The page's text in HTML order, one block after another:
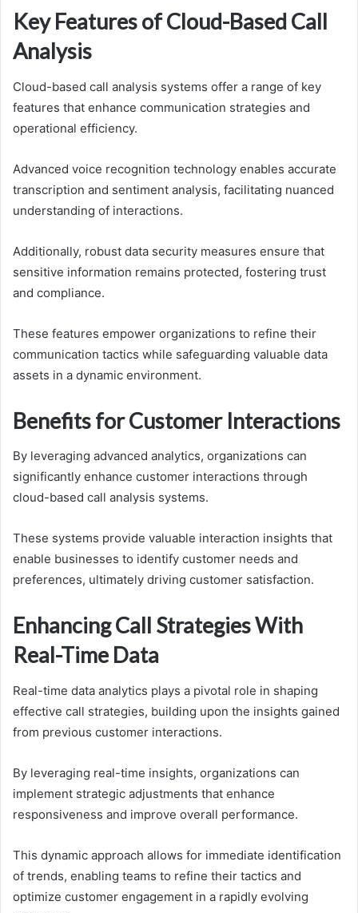
Key Features of Cloud-Based Call
Analysis
Cloud-based call analysis systems offer a range of key
features that enhance communication strategies and
operational efficiency.
Advanced voice recognition technology enables accurate
transcription and sentiment analysis, facilitating nuanced
understanding of interactions.
Additionally, robust data security measures ensure that
sensitive information remains protected, fostering trust
and compliance.
These features empower organizations to refine their
communication tactics while safeguarding valuable data
assets in a dynamic environment.
Benefits for Customer Interactions
By leveraging advanced analytics, organizations can
significantly enhance customer interactions through
cloud-based call analysis systems.
These systems provide valuable interaction insights that
enable businesses to identify customer needs and
preferences, ultimately driving customer satisfaction.
Enhancing Call Strategies With
Real-Time Data
Real-time data analytics plays a pivotal role in shaping
effective call strategies, building upon the insights gained
from previous customer interactions.
By leveraging real-time insights, organizations can
implement strategic adjustments that enhance
responsiveness and improve overall performance.
This dynamic approach allows for immediate identification
of trends, enabling teams to refine their tactics and
optimize customer engagement in a rapidly evolving